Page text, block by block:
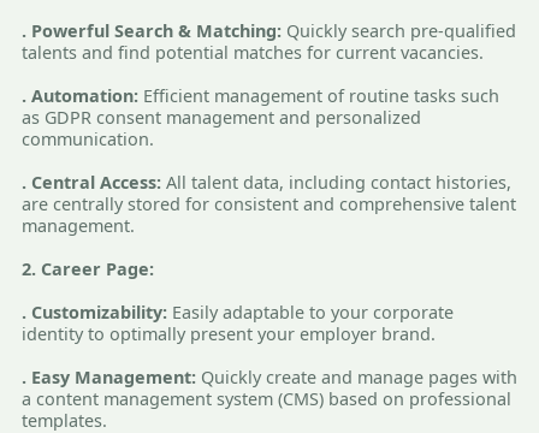
. Powerful Search & Matching: Quickly search pre-qualified
talents and find potential matches for current vacancies.
. Automation: Efficient management of routine tasks such
as GDPR consent management and personalized
communication.
. Central Access: All talent data, including contact histories,
are centrally stored for consistent and comprehensive talent
management.
2. Career Page:
. Customizability: Easily adaptable to your corporate
identity to optimally present your employer brand.
. Easy Management: Quickly create and manage pages with
a content management system (CMS) based on professional
templates.